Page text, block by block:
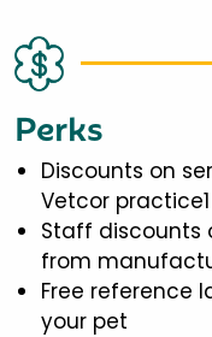
Perks
Discounts on
Vetcor practice1
Staff discounts
from
Free reference
your pet